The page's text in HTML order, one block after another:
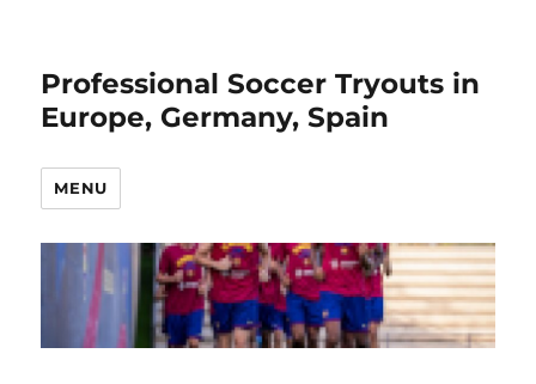
Professional Soccer Tryouts in
Europe, Germany, Spain
MENU